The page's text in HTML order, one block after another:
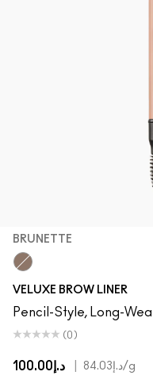
BRUNETTE
VELUXE BROW LINER
Pencil-Style, Long-
(0)
د.إ100.00 د.إ84.03/g